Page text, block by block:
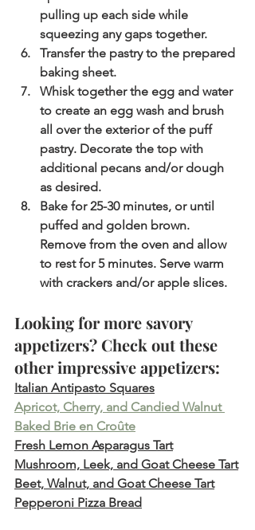
pulling up each side while
squeezing any gaps together.
Transfer the pastry to the prepared
baking sheet.
Whisk together the egg and water
to create an egg wash and brush
all over the exterior of the puff
pastry. Decorate the top with
additional pecans and/or dough
as desired.
Bake for 25-30 minutes, or until
puffed and golden brown.
Remove from the oven and allow
to rest for 5 minutes. Serve warm
with crackers and/or apple slices.
Looking for more savory
appetizers? Check out these
other impressive appetizers:
Italian Antipasto Squares
Apricot, Cherry, and Candied Walnut
Baked Brie en Croûte
Fresh Lemon Asparagus Tart
Mushroom, Leek, and Goat Cheese Tart
Beet, Walnut, and Goat Cheese Tart
Pepperoni Pizza Bread